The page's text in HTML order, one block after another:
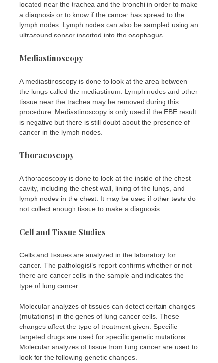
located near the trachea and the bronchi in order to make
a diagnosis or to know if the cancer has spread to the
lymph nodes. Lymph nodes can also be sampled using an
ultrasound sensor inserted into the esophagus.
Mediastinoscopy
A mediastinoscopy is done to look at the area between
the lungs called the mediastinum. Lymph nodes and other
tissue near the trachea may be removed during this
procedure. Mediastinoscopy is only used if the EBE result
is negative but there is still doubt about the presence of
cancer in the lymph nodes.
Thoracoscopy
A thoracoscopy is done to look at the inside of the chest
cavity, including the chest wall, lining of the lungs, and
lymph nodes in the chest. It may be used if other tests do
not collect enough tissue to make a diagnosis.
Cell and Tissue Studies
Cells and tissues are analyzed in the laboratory for
cancer. The pathologist’s report confirms whether or not
there are cancer cells in the sample and indicates the
type of lung cancer.
Molecular analyzes of tissues can detect certain changes
(mutations) in the genes of lung cancer cells. These
changes affect the type of treatment given. Specific
targeted drugs are used for specific genetic mutations.
Molecular analyzes of tissue from lung cancer are used to
look for the following genetic changes.